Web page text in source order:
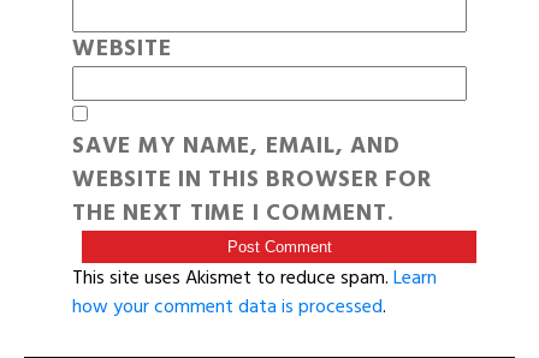
WEBSITE
SAVE MY NAME, EMAIL, AND
WEBSITE IN THIS BROWSER FOR
THE NEXT TIME I COMMENT.
This site uses Akismet to reduce spam.Learn
how your comment data is processed.